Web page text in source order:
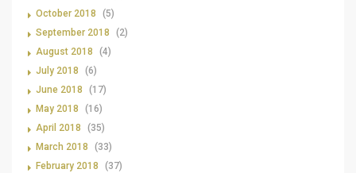
October 2018
(5)
September 2018
(2)
August 2018
(4)
July 2018
(6)
June 2018
(17)
May 2018
(16)
April 2018
(35)
March 2018
(33)
February 2018
(37)